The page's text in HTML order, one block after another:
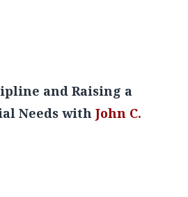
and Raising a
Needs with John C.